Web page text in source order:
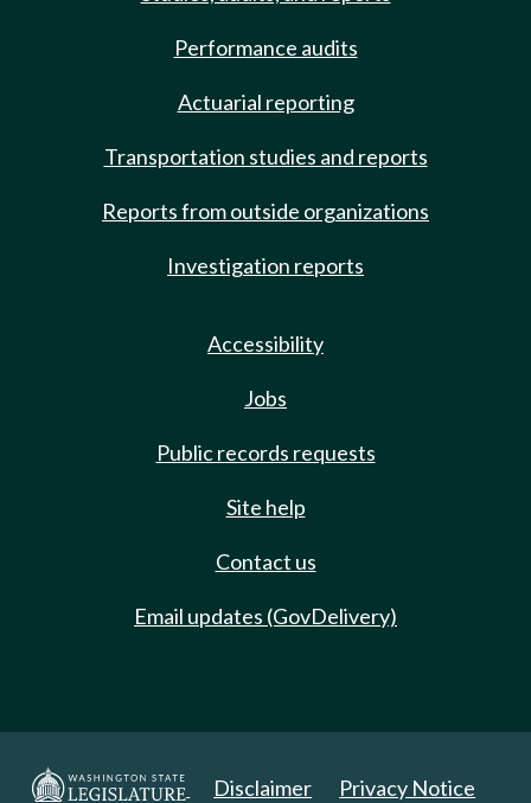
Performance audits
Actuarial reporting
Transportation studies and reports
Reports from outside organizations
Investigation reports
Accessibility
Jobs
Public records requests
Site help
Contact us
Email updates (GovDelivery)
Disclaimer Privacy Notice